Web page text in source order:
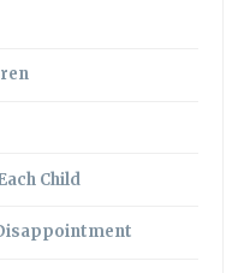
Child